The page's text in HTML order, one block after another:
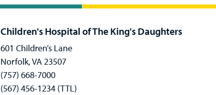
Children's Hospital of The King's Daughters
601 Children’s Lane
Norfolk, VA 23507
(757) 668-7000
(567) 456-1234 (TTL)